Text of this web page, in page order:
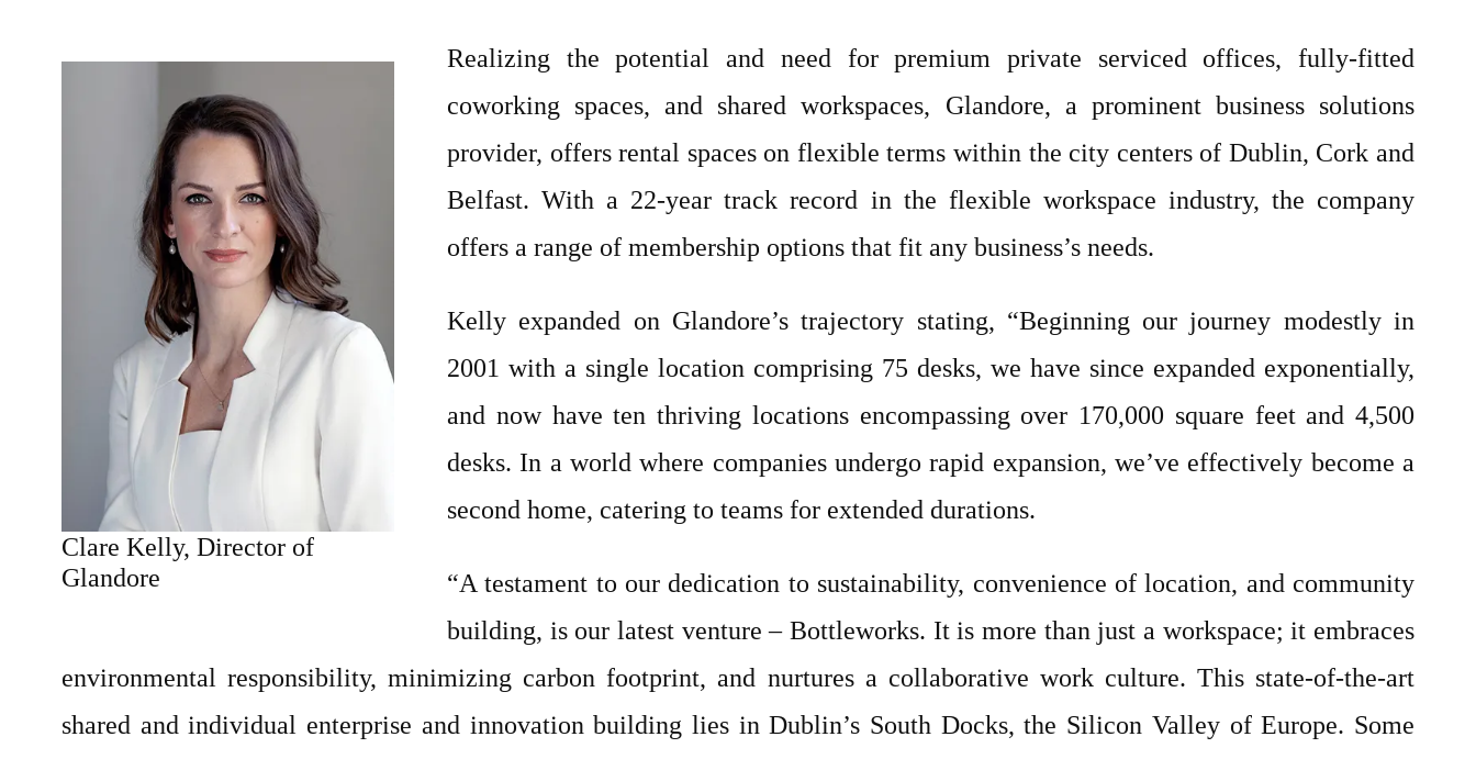
Clare Kelly, Director of
Glandore
Realizing the potential and need for premium private serviced offices, fully-fitted
coworking spaces, and shared workspaces, Glandore, a prominent business solutions
provider, offers rental spaces on flexible terms within the city centers of Dublin, Cork and
Belfast. With a 22-year track record in the flexible workspace industry, the company
offers a range of membership options that fit any business’s needs.
Kelly expanded on Glandore’s trajectory stating, “Beginning our journey modestly in
2001 with a single location comprising 75 desks, we have since expanded exponentially,
and now have ten thriving locations encompassing over 170,000 square feet and 4,500
desks. In a world where companies undergo rapid expansion, we’ve effectively become a
second home, catering to teams for extended durations.
“A testament to our dedication to sustainability, convenience of location, and community
building, is our latest venture – Bottleworks. It is more than just a workspace; it embraces
environmental responsibility, minimizing carbon footprint, and nurtures a collaborative work culture. This state-of-the-art
shared and individual enterprise and innovation building lies in Dublin’s South Docks, the Silicon Valley of Europe. Some